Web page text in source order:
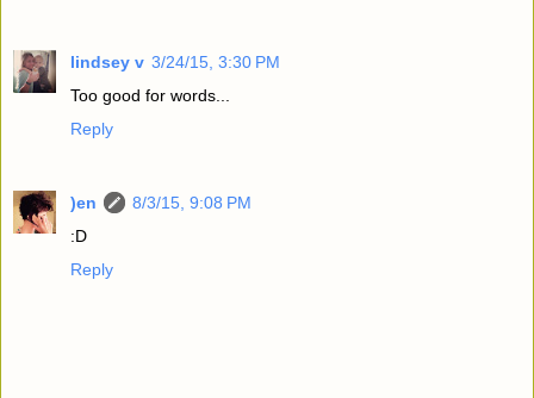
lindsey v 3/24/15, 3:30 PM
Too good for words...
Reply
)en
8/3/15, 9:08 PM
:D
Reply